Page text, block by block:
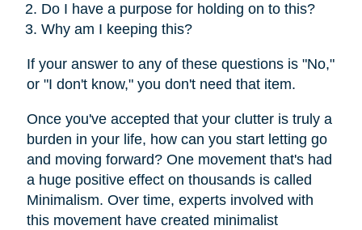
Do I have a purpose for holding on to this?
Why am I keeping this?
If your answer to any of these questions is "No,"
or "I don't know," you don't need that item.
Once you've accepted that your clutter is truly a
burden in your life, how can you start letting go
and moving forward? One movement that's had
a huge positive effect on thousands is called
Minimalism. Over time, experts involved with
this movement have created minimalist